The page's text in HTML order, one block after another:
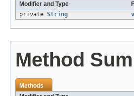
Modifier and Type
private String
Method
Methods